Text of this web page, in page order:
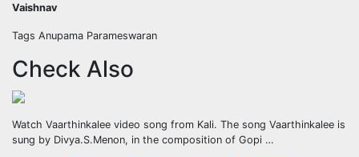
Vaishnav
Tags Anupama Parameswaran
Check Also
Watch Vaarthinkalee video song from Kali. The song Vaarthinkalee is
sung by Divya.S.Menon, in the composition of Gopi …